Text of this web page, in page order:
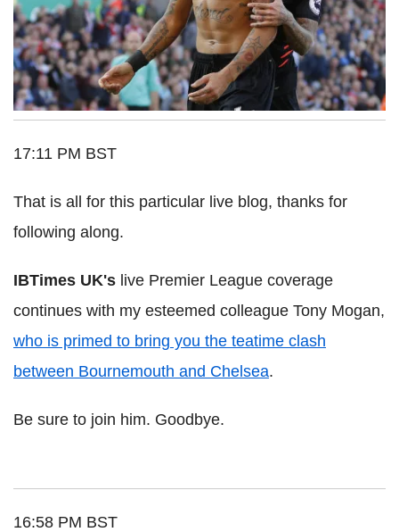
17:11 PM BST
That is all for this particular live blog, thanks for
following along.
IBTimes UK's live Premier League coverage
continues with my esteemed colleague Tony Mogan,
who is primed to bring you the teatime clash
between Bournemouth and Chelsea.
Be sure to join him. Goodbye.
16:58 PM BST